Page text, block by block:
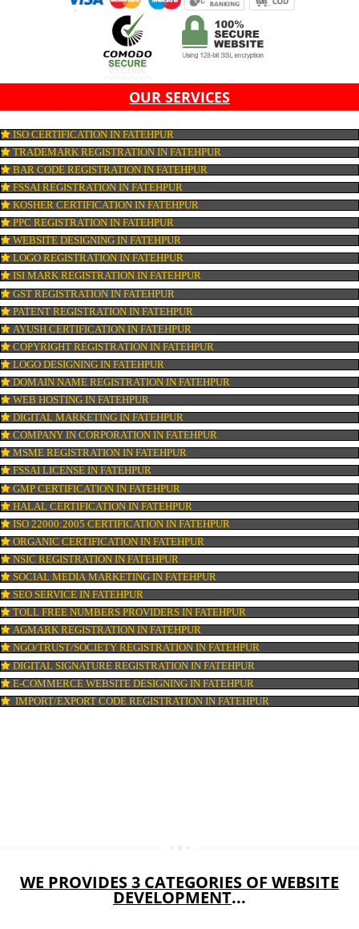
CONNECT WITH US
PAYMENT METHOD - 100% SECURE PAYMENT
OUR SERVICES
ISO CERTIFICATION IN FATEHPUR
TRADEMARK REGISTRATION IN FATEHPUR
BAR CODE REGISTRATION IN FATEHPUR
FSSAI REGISTRATION IN FATEHPUR
KOSHER CERTIFICATION IN FATEHPUR
PPC REGISTRATION IN FATEHPUR
WEBSITE DESIGNING IN FATEHPUR
LOGO REGISTRATION IN FATEHPUR
ISI MARK REGISTRATION IN FATEHPUR
GST REGISTRATION IN FATEHPUR
PATENT REGISTRATION IN FATEHPUR
AYUSH CERTIFICATION IN FATEHPUR
COPYRIGHT REGISTRATION IN FATEHPUR
LOGO DESIGNING IN FATEHPUR
DOMAIN NAME REGISTRATION IN FATEHPUR
WEB HOSTING IN FATEHPUR
DIGITAL MARKETING IN FATEHPUR
COMPANY IN CORPORATION IN FATEHPUR
MSME REGISTRATION IN FATEHPUR
FSSAI LICENSE IN FATEHPUR
GMP CERTIFICATION IN FATEHPUR
HALAL CERTIFICATION IN FATEHPUR
DIGITAL SIGNATURE REGISTRATION IN FATEHPUR
E-COMMERCE WEBSITE DESIGNING IN FATEHPUR